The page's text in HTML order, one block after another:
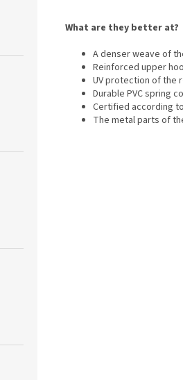
What are they better at?
A denser weave of
Reinforced upper
UV protection of the
Durable PVC spring
Certified according
The metal parts of